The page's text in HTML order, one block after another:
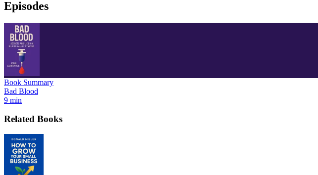
Episodes
Book Summary
Bad Blood
9 min
Related Books